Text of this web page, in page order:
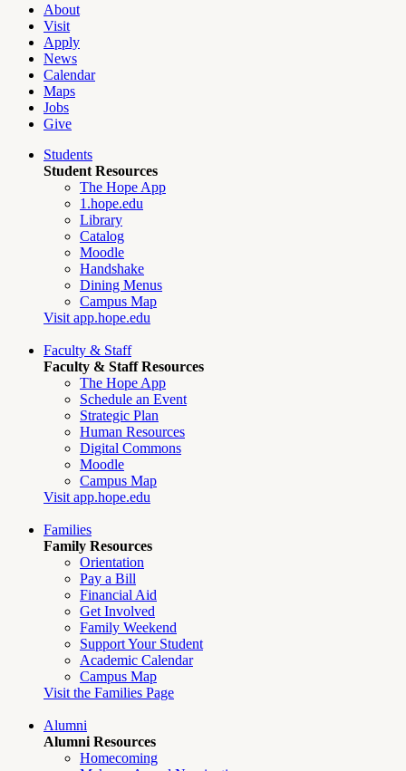
About
Visit
Apply
News
Calendar
Maps
Jobs
Give
Students
Student Resources
The Hope App
1.hope.edu
Library
Catalog
Moodle
Handshake
Dining Menus
Campus Map
Visit app.hope.edu
Faculty & Staff
Faculty & Staff Resources
The Hope App
Schedule an Event
Strategic Plan
Human Resources
Digital Commons
Moodle
Campus Map
Visit app.hope.edu
Families
Family Resources
Orientation
Pay a Bill
Financial Aid
Get Involved
Family Weekend
Support Your Student
Academic Calendar
Campus Map
Visit the Families Page
Alumni
Alumni Resources
Homecoming